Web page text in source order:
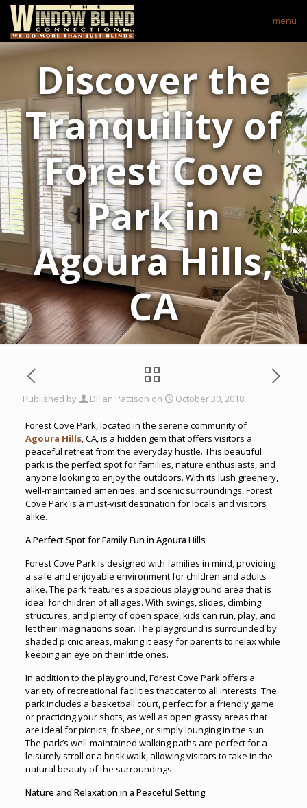
menu
Discover the
Tranquility of
Forest Cove
Park in
Agoura Hills,
CA
Published by Dillan Pattison on October 30, 2018
Forest Cove Park, located in the serene community of
Agoura Hills, CA, is a hidden gem that offers visitors a
peaceful retreat from the everyday hustle. This beautiful
park is the perfect spot for families, nature enthusiasts, and
anyone looking to enjoy the outdoors. With its lush greenery,
well-maintained amenities, and scenic surroundings, Forest
Cove Park is a must-visit destination for locals and visitors
alike.
A Perfect Spot for Family Fun in Agoura Hills
Forest Cove Park is designed with families in mind, providing
a safe and enjoyable environment for children and adults
alike. The park features a spacious playground area that is
ideal for children of all ages. With swings, slides, climbing
structures, and plenty of open space, kids can run, play,and
let their imaginations soar. The playground is surrounded by
shaded picnic areas, making it easy for parents to relax while
keeping an eye on their little ones.
In addition to the playground, Forest Cove Park offers a
variety of recreational facilities that cater to all interests. The
park includes a basketball court, perfect for a friendly game
or practicing your shots, as well as open grassy areas that
are ideal for picnics, frisbee, or simply lounging in the sun.
The park’s well-maintained walking paths are perfect for a
leisurely stroll or a brisk walk, allowing visitors to take in the
natural beauty of the surroundings.
Nature and Relaxation in a Peaceful Setting